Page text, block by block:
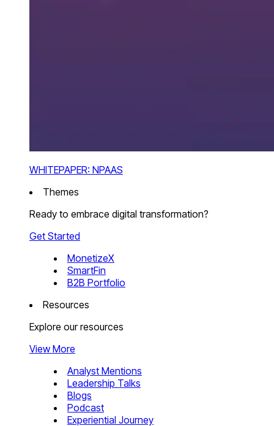
WHITEPAPER: NPAAS
Themes
Ready to embrace digital transformation?
Get Started
MonetizeX
SmartFin
B2B Portfolio
Resources
Explore our resources
View More
Analyst Mentions
Leadership Talks
Blogs
Podcast
Experiential Journey